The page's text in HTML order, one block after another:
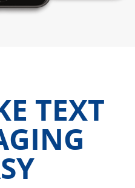
TEXT